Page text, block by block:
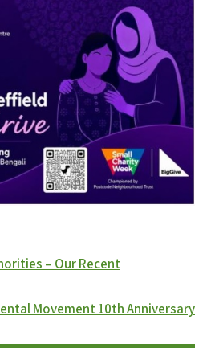
– Our Recent
Movement 10th Anniversary